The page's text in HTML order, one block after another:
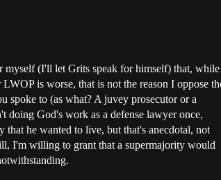
myself (I'll let Grits speak for himself) that, while
is worse, that is not the reason I oppose
spoke to (as what? A juvey prosecutor or a
doing God's work as a defense lawyer once,
that he wanted to live, but that's anecdotal, not
I'm willing to grant that a supermajority would